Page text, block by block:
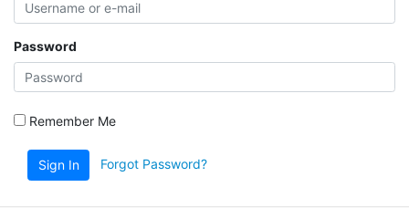
Password
Remember Me
Sign In Forgot Password?